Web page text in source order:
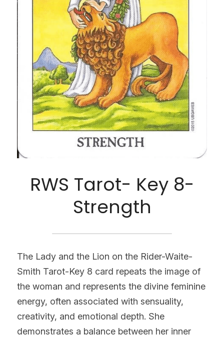
RWS Tarot- Key 8-
Strength
The Lady and the Lion on the Rider-Waite-
Smith Tarot-Key 8 card repeats the image of
the woman and represents the divine feminine
energy, often associated with sensuality,
creativity, and emotional depth. She
demonstrates a balance between her inner